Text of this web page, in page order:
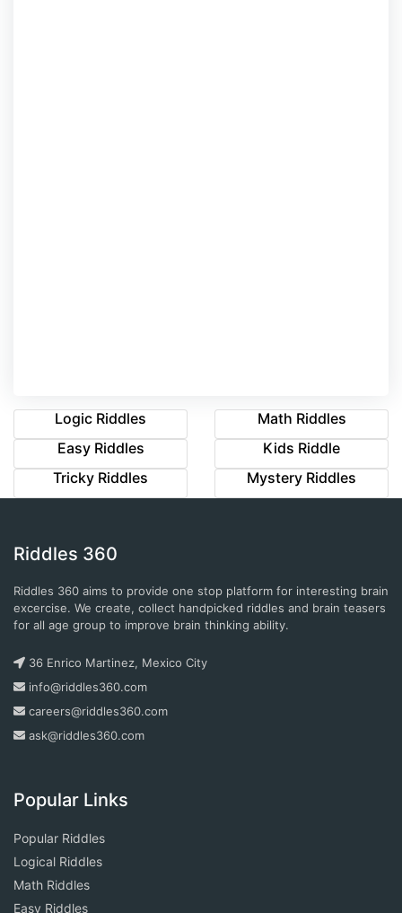
Logic Riddles
Math Riddles
Easy Riddles
Kids Riddle
Tricky Riddles
Mystery Riddles
Riddles 360
Riddles 360 aims to provide one stop platform for interesting brain
excercise. We create, collect handpicked riddles and brain teasers
for all age group to improve brain thinking ability.
36 Enrico Martinez, Mexico City
info@riddles360.com
careers@riddles360.com
ask@riddles360.com
Popular Links
Popular Riddles
Logical Riddles
Math Riddles
Easy Riddles